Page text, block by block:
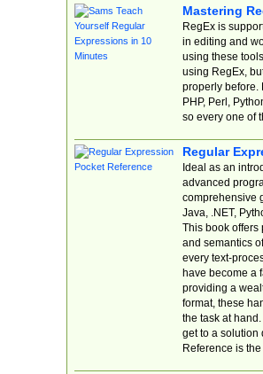
Mastering
RegEx is
in editing and
using these
using RegEx,
properly before.
PHP, Perl,
so every one of
Regular
Ideal as an
advanced
comprehensive
Java, .NET,
This book offers
and semantics
every text-
have become a
providing a
format, these
the task at
get to a solution
Reference is